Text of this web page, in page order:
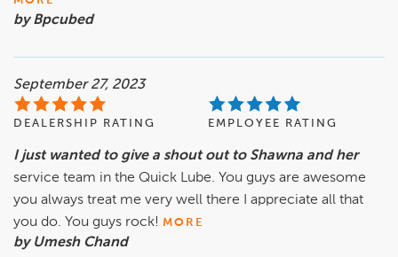
by Bpcubed
September 27, 2023
DEALERSHIP RATING EMPLOYEE RATING
I just wanted to give a shout out to Shawna and her
service team in the Quick Lube. You guys are awesome
you always treat me very well there I appreciate all that
you do. You guys rock! MORE
by Umesh Chand